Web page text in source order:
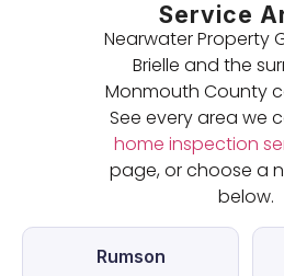
Service
Nearwater Property
Brielle and the
Monmouth County
See every area we
home inspection
page, or choose a
below.
Rumson